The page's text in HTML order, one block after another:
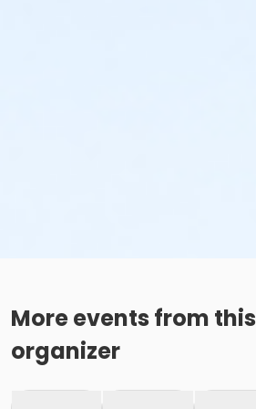
More events from this
organizer